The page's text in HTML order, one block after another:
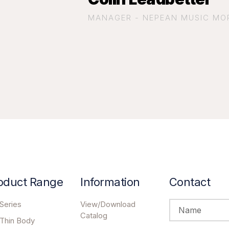
MANAGER - NEPEAN MUSIC
Range
Body
Information
View/Download
Catalog
Contact